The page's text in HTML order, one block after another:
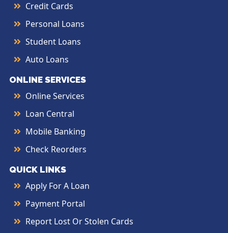
Credit Cards
Personal Loans
Student Loans
Auto Loans
ONLINE SERVICES
Online Services
Loan Central
Mobile Banking
Check Reorders
QUICK LINKS
Apply For A Loan
Payment Portal
Report Lost Or Stolen Cards